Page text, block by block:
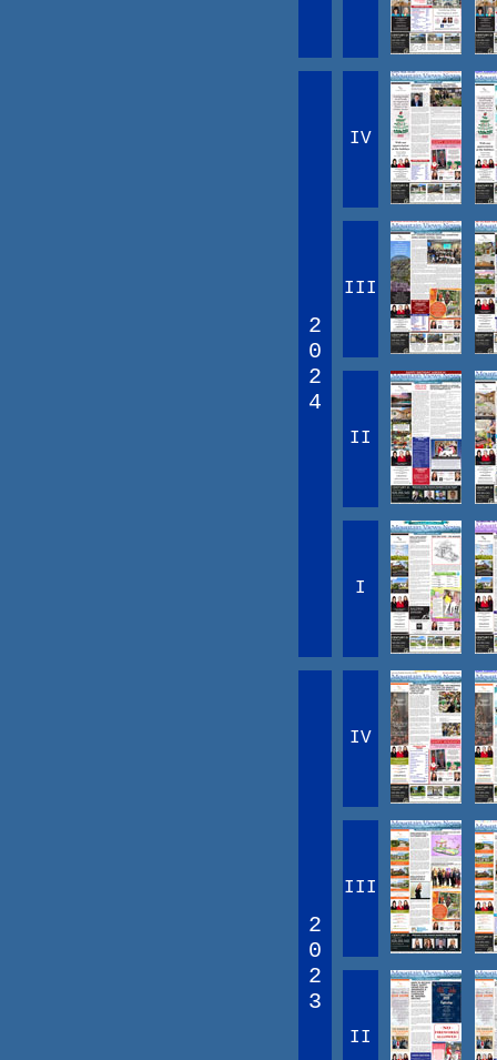
2
0
2
4
IV
III
II
I
2
0
2
3
IV
III
II